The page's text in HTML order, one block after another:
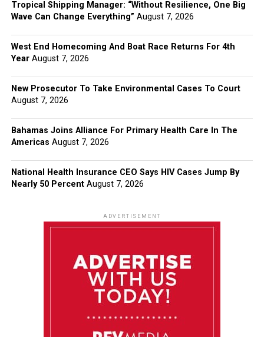
Tropical Shipping Manager: “Without Resilience, One Big
Wave Can Change Everything” August 7, 2026
West End Homecoming And Boat Race Returns For 4th
Year August 7, 2026
New Prosecutor To Take Environmental Cases To Court
August 7, 2026
Bahamas Joins Alliance For Primary Health Care In The
Americas August 7, 2026
National Health Insurance CEO Says HIV Cases Jump By
Nearly 50 Percent August 7, 2026
ADVERTISEMENT